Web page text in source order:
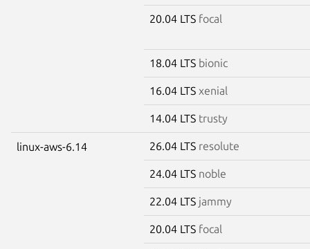
20.04 LTS focal
18.04 LTS bionic
16.04 LTS xenial
14.04 LTS trusty
linux-aws-6.14 26.04 LTS resolute
24.04 LTS noble
22.04 LTS jammy
20.04 LTS focal